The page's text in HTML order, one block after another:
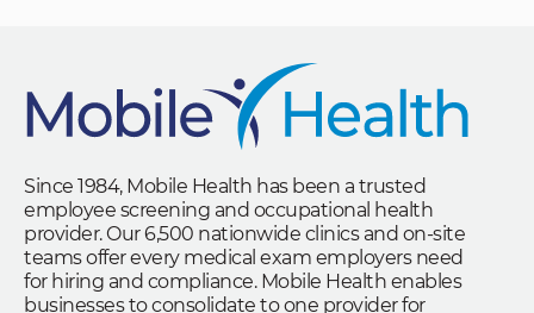
Since 1984, Mobile Health has been a trusted
employee screening and occupational health
provider. Our 6,500 nationwide clinics and on-site
teams offer every medical exam employers need
for hiring and compliance. Mobile Health enables
businesses to consolidate to one provider for